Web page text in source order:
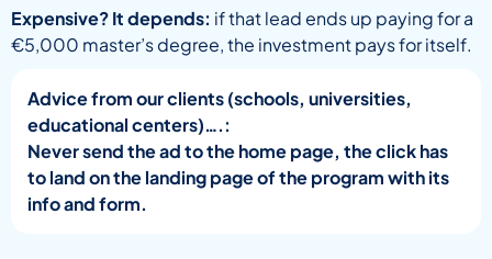
Expensive? It depends: if that lead ends up paying for a
€5,000 master’s degree, the investment pays for itself.
Advice from our clients (schools, universities,
educational centers)….:
Never send the ad to the home page, the click has
to land on the landing page of the program with its
info and form.